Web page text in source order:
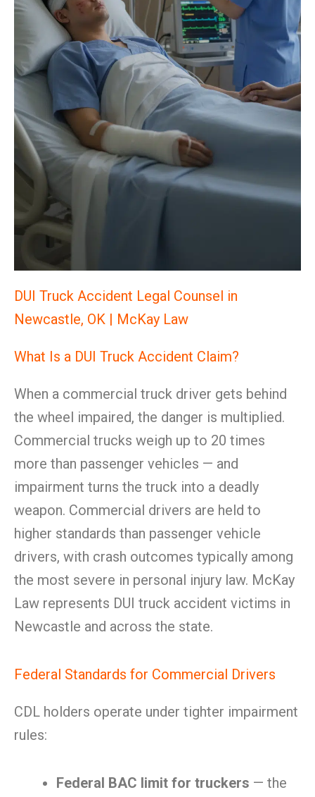
DUI Truck Accident Legal Counsel in
Newcastle, OK | McKay Law
What Is a DUI Truck Accident Claim?
When a commercial truck driver gets behind
the wheel impaired, the danger is multiplied.
Commercial trucks weigh up to 20 times
more than passenger vehicles — and
impairment turns the truck into a deadly
weapon. Commercial drivers are held to
higher standards than passenger vehicle
drivers, with crash outcomes typically among
the most severe in personal injury law. McKay
Law represents DUI truck accident victims in
Newcastle and across the state.
Federal Standards for Commercial Drivers
CDL holders operate under tighter impairment
rules:
Federal BAC limit for truckers — the